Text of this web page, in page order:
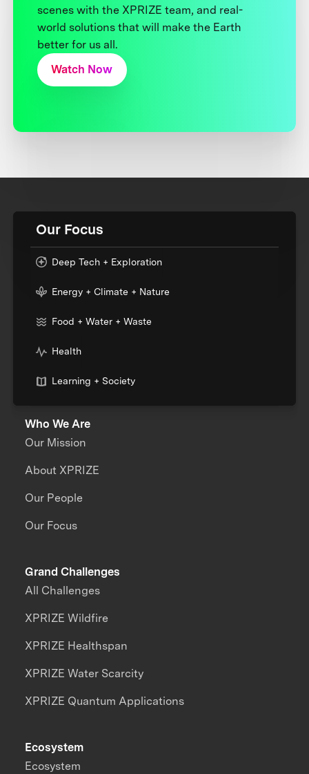
scenes with the XPRIZE team, and real-
world solutions that will make the Earth
better for us all.
Watch Now
Our Focus
Deep Tech + Exploration
Energy + Climate + Nature
Food + Water + Waste
Health
Learning + Society
Who We Are
Our Mission
About XPRIZE
Our People
Our Focus
Grand Challenges
All Challenges
XPRIZE Wildfire
XPRIZE Healthspan
XPRIZE Water Scarcity
XPRIZE Quantum Applications
Ecosystem
Ecosystem